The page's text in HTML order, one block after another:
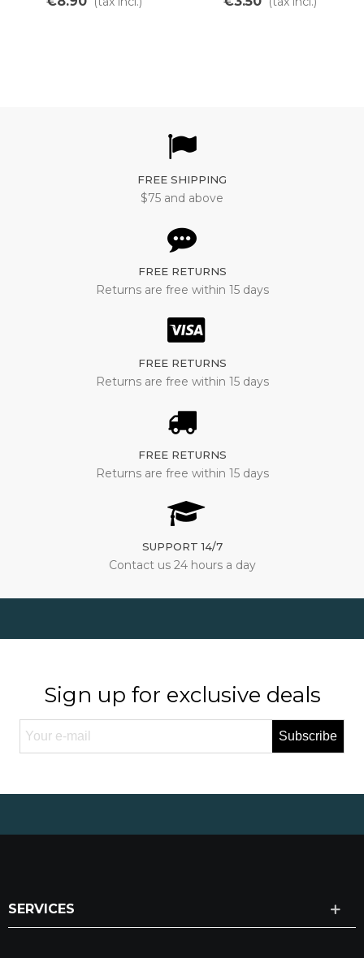
temperature
FREE SHIPPING
$75 and above
FREE RETURNS
Returns are free within 15 days
FREE RETURNS
Returns are free within 15 days
FREE RETURNS
Returns are free within 15 days
SUPPORT 14/7
Contact us 24 hours a day
Sign up for exclusive deals
Subscribe
SERVICES